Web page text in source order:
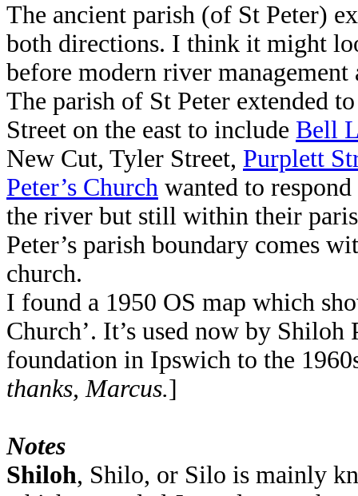
The ancient parish (of St Peter)
both directions. I think it might
before modern river
The parish of St Peter extended
Street on the east to include Bell
New Cut, Tyler Street, Purplett
Peter’s Church wanted to
the river but still within their
Peter’s parish boundary comes
church.
I found a 1950 OS map which
Church’. It’s used now by
foundation in Ipswich to the
thanks, Marcus.]
Notes
Shiloh, Shilo, or Silo is mainly